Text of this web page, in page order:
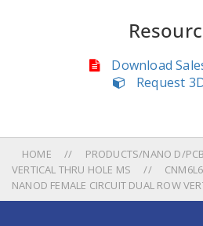
Download
Request
HOME
PRODUCTS/NANO D/
VERTICAL THRU HOLE MS
NANOD FEMALE CIRCUIT DUAL ROW